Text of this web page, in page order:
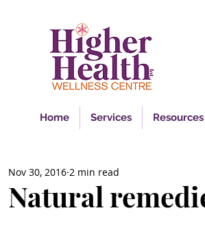
Home Services Resources
Natural
Nov 30, 2016 2 min read